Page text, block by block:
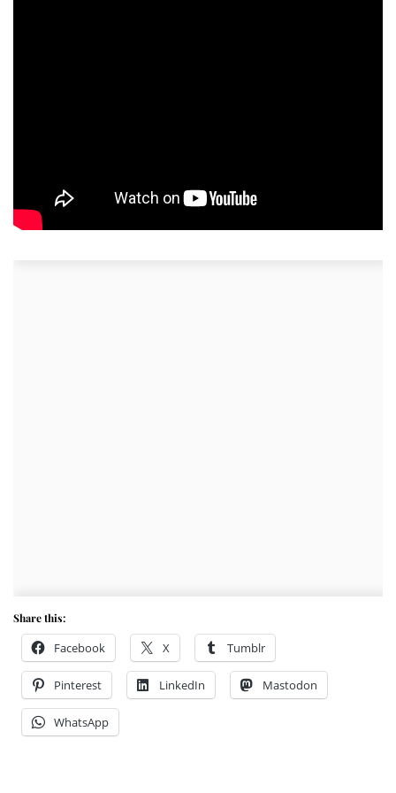
Share this:
Facebook X Tumblr
Pinterest LinkedIn Mastodon
WhatsApp